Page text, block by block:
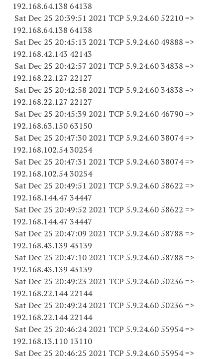
192.168.64.138 64138
Sat Dec 25 20:39:51 2021 TCP 5.9.24.60 52210=>
192.168.64.138 64138
Sat Dec 25 20:45:13 2021 TCP 5.9.24.60 49888 =>
192.168.42.143 42143
Sat Dec 25 20:42:57 2021 TCP 5.9.24.60 34838 =>
192.168.22.127 22127
Sat Dec 25 20:42:58 2021 TCP 5.9.24.60 34838 =>
192.168.22.127 22127
Sat Dec 25 20:45:39 2021 TCP 5.9.24.60 46790=>
192.168.63.150 63150
Sat Dec 25 20:47:30 2021 TCP 5.9.24.60 38074=>
192.168.102.54 30254
Sat Dec 25 20:47:31 2021 TCP 5.9.24.60 38074=>
192.168.102.54 30254
Sat Dec 25 20:49:51 2021 TCP 5.9.24.60 58622 =>
192.168.144.47 34447
Sat Dec 25 20:49:52 2021 TCP 5.9.24.60 58622 =>
192.168.144.47 34447
Sat Dec 25 20:47:09 2021 TCP 5.9.24.60 58788 =>
192.168.43.139 43139
Sat Dec 25 20:47:10 2021 TCP 5.9.24.60 58788 =>
192.168.43.139 43139
Sat Dec 25 20:49:23 2021 TCP 5.9.24.60 50236 =>
192.168.22.144 22144
Sat Dec 25 20:49:24 2021 TCP 5.9.24.60 50236 =>
192.168.22.144 22144
Sat Dec 25 20:46:24 2021 TCP 5.9.24.60 55954=>
192.168.13.110 13110
Sat Dec 25 20:46:25 2021 TCP 5.9.24.60 55954=>